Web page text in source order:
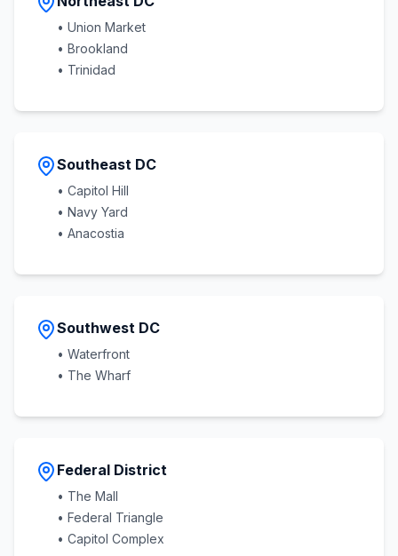
• Union Market
• Brookland
• Trinidad
Southeast DC
• Capitol Hill
• Navy Yard
• Anacostia
Southwest DC
• Waterfront
• The Wharf
Federal District
• The Mall
• Federal Triangle
• Capitol Complex